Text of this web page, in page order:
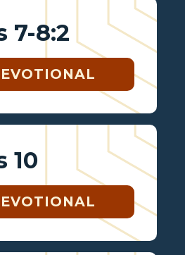
7-8:2
10